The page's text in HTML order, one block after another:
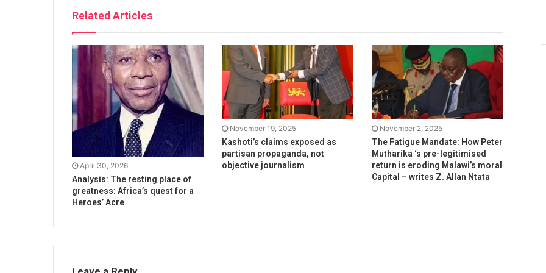
Related Articles
April 30, 2026
Analysis: The resting place of
greatness: Africa’s quest for a
Heroes’ Acre
November 19, 2025
Kashoti’s claims exposed as
partisan propaganda, not
objective journalism
November 2, 2025
The Fatigue Mandate: How Peter
Mutharika ‘s pre-legitimised
return is eroding Malawi’s moral
Capital – writes Z. Allan Ntata